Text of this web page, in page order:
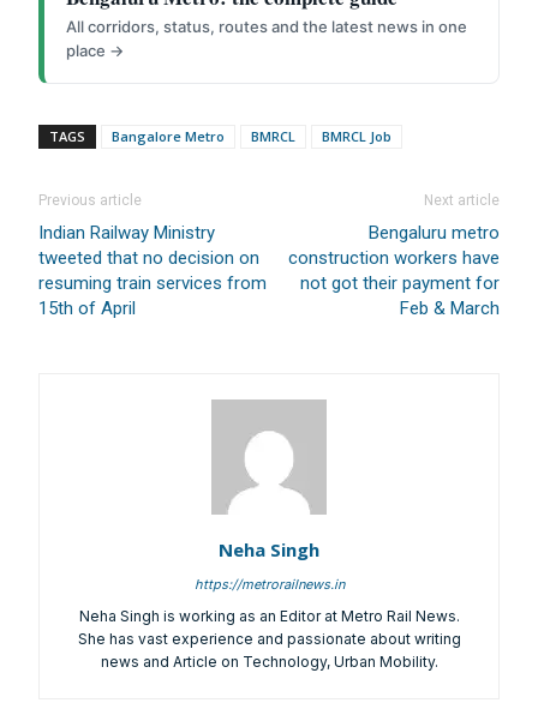
Print Magazine (INR 1800)
Digital Magazine (INR 600)
FOR OVERSEAS SUBSCRIBERS:
All corridors, status, routes and the latest news in one
place →
TAGS Bangalore Metro BMRCL BMRCL Job
Previous article
Indian Railway Ministry
tweeted that no decision on
resuming train services from
15th of April
Next article
Bengaluru metro
construction workers have
not got their payment for
Feb & March
Neha Singh
https://metrorailnews.in
Neha Singh is working as an Editor at Metro Rail News.
She has vast experience and passionate about writing
news and Article on Technology, Urban Mobility.